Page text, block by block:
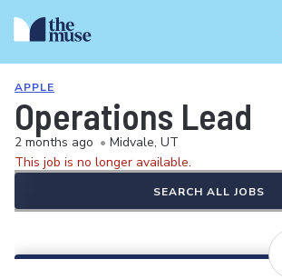
APPLE
Operations Lead
2 months ago • Midvale, UT
This job is no longer available.
SEARCH ALL JOBS